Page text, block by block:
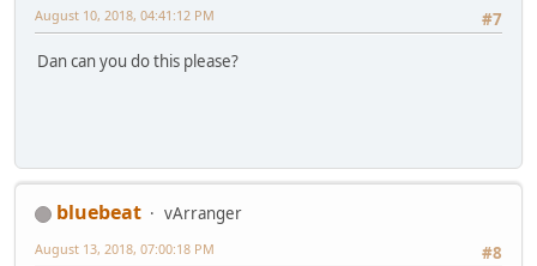
#7
August 10, 2018, 04:41:12 PM
Dan can you do this please?
bluebeat
vArranger
#8
August 13, 2018, 07:00:18 PM